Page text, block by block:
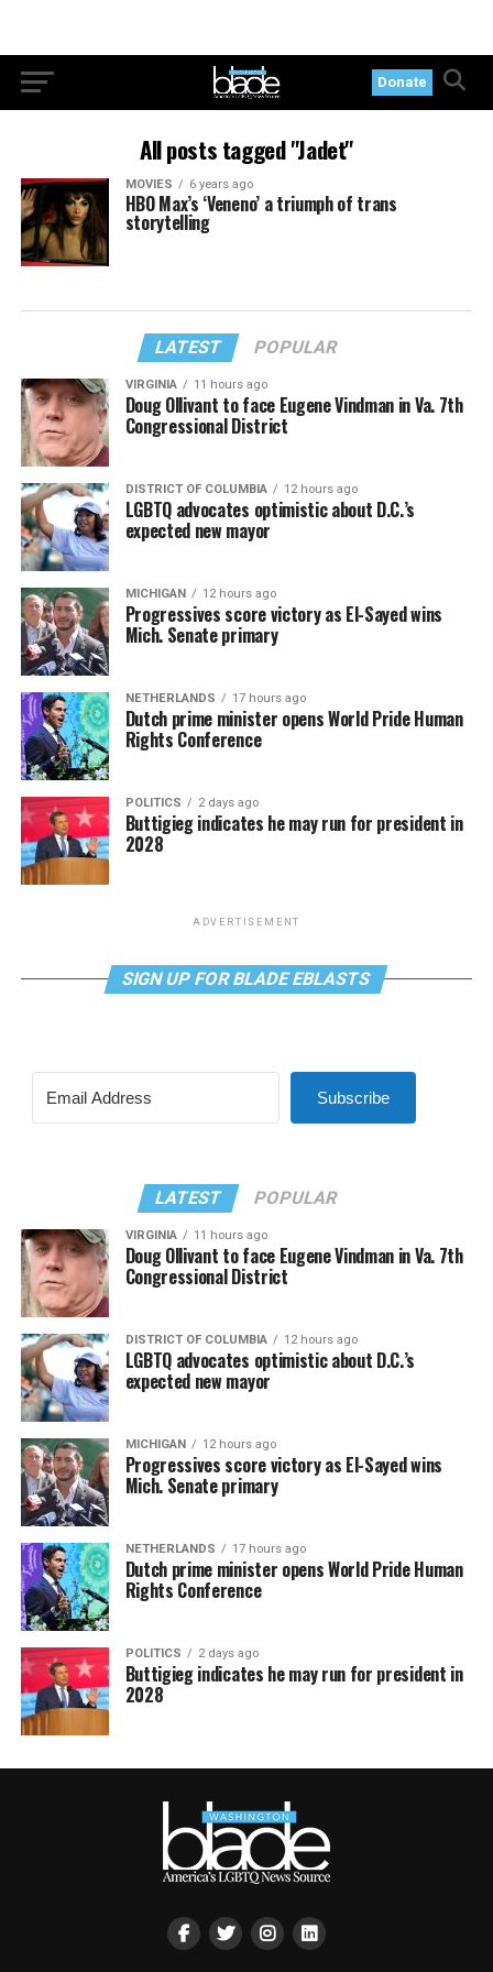
Donate
All posts tagged "Jadet"
MOVIES 6 years ago
HBO Max’s ‘Veneno’ a triumph of trans
storytelling
LATEST POPULAR
VIRGINIA 11 hours ago
Doug Ollivant to face Eugene Vindman in Va. 7th
Congressional District
DISTRICT OF COLUMBIA 12 hours ago
LGBTQ advocates optimistic about D.C.’s
expected new mayor
MICHIGAN 12 hours ago
Progressives score victory as El-Sayed wins
Mich. Senate primary
NETHERLANDS 17 hours ago
Dutch prime minister opens World Pride Human
Rights Conference
POLITICS 2 days ago
Buttigieg indicates he may run for president in
2028
ADVERTISEMENT
SIGN UP FOR BLADE EBLASTS
Subscribe
LATEST POPULAR
VIRGINIA 11 hours ago
Doug Ollivant to face Eugene Vindman in Va. 7th
Congressional District
DISTRICT OF COLUMBIA 12 hours ago
LGBTQ advocates optimistic about D.C.’s
expected new mayor
MICHIGAN 12 hours ago
Progressives score victory as El-Sayed wins
Mich. Senate primary
NETHERLANDS 17 hours ago
Dutch prime minister opens World Pride Human
Rights Conference
POLITICS 2 days ago
Buttigieg indicates he may run for president in
2028